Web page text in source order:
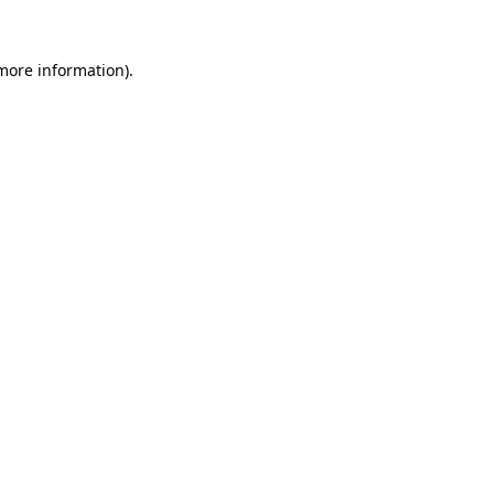
information).